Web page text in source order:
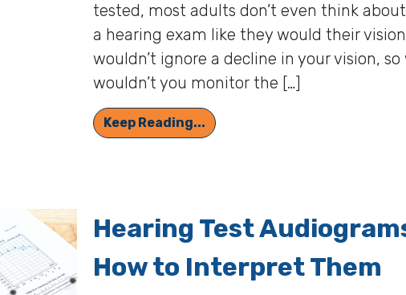
tested, most adults don’t even think
a hearing exam like they would their
wouldn’t ignore a decline in your vision, so
wouldn’t you monitor the […]
Keep Reading... Stay Tuned in to the
Hearing Test
How to Interpret Them